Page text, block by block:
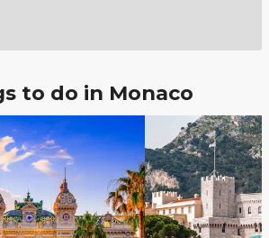
to do in Monaco